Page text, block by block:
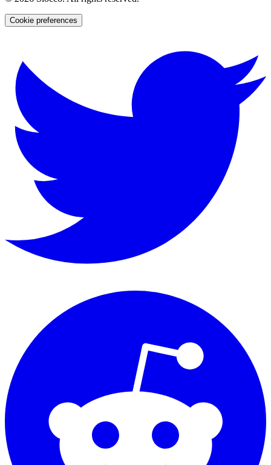
Cookie preferences